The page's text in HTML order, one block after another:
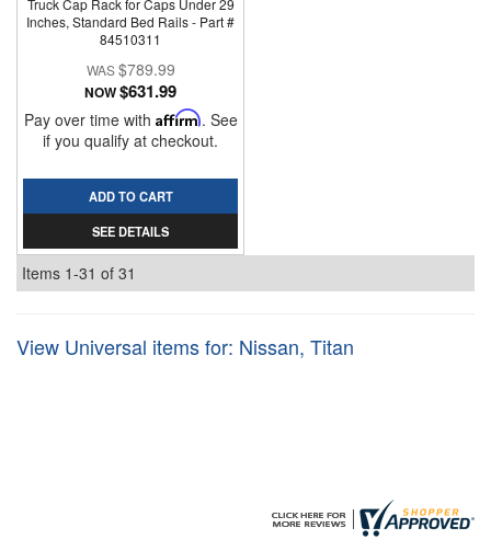
Truck Cap Rack for Caps Under 29
Inches, Standard Bed Rails - Part #
84510311
$789.99
NOW$631.99
Pay over time with Affirm. See
if you qualify at checkout.
ADD TO CART
SEE DETAILS
Items 1-31 of 31
View Universal items for: Nissan, Titan